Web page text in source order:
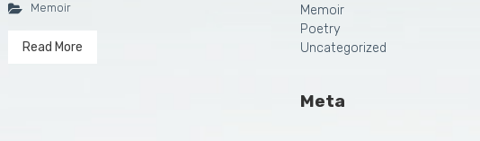
Memoir
Read More
Memoir
Poetry
Uncategorized
Meta